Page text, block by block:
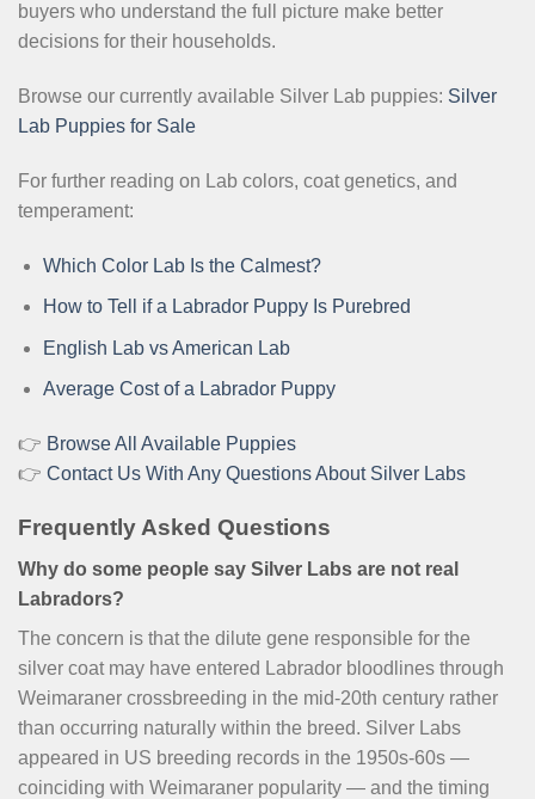
buyers who understand the full picture make better
decisions for their households.
Browse our currently available Silver Lab puppies: Silver
Lab Puppies for Sale
For further reading on Lab colors, coat genetics, and
temperament:
Which Color Lab Is the Calmest?
How to Tell if a Labrador Puppy Is Purebred
English Lab vs American Lab
Average Cost of a Labrador Puppy
👉 Browse All Available Puppies
👉 Contact Us With Any Questions About Silver Labs
Frequently Asked Questions
Why do some people say Silver Labs are not real
Labradors?
The concern is that the dilute gene responsible for the
silver coat may have entered Labrador bloodlines through
Weimaraner crossbreeding in the mid-20th century rather
than occurring naturally within the breed. Silver Labs
appeared in US breeding records in the 1950s-60s —
coinciding with Weimaraner popularity — and the timing